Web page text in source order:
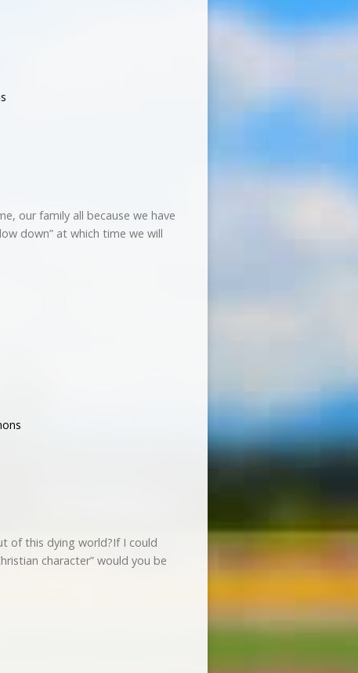
our family all because we have
down” at which time we will
of this dying world?If I could
character” would you be